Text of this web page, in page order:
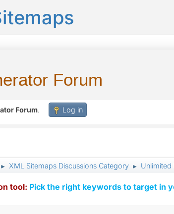
Forum
Forum. Log in
► XML Sitemaps Discussions Category ► Unlimited
tool: Pick the right keywords to target in